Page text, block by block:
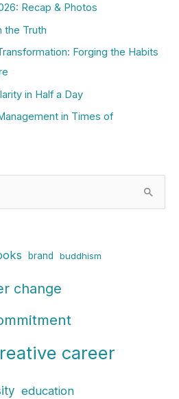
Recap & Photos
the Truth
Forging the Habits
in Half a Day
in Times of
brand buddhism
change
career
education